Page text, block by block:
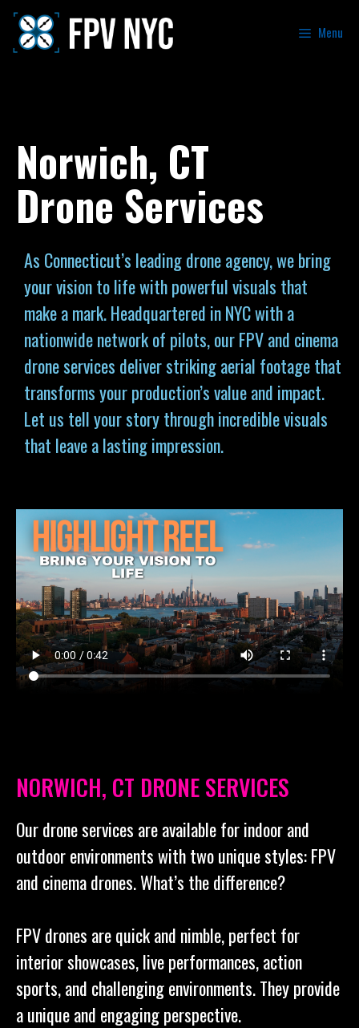
Menu
Norwich, CT
Drone Services
As Connecticut’s leading drone agency, we bring
your vision to life with powerful visuals that
make a mark. Headquartered in NYC with a
nationwide network of pilots, our FPV and cinema
drone services deliver striking aerial footage that
transforms your production’s value and impact.
Let us tell your story through incredible visuals
that leave a lasting impression.
NORWICH, CT DRONE SERVICES
Our drone services are available for indoor and
outdoor environments with two unique styles: FPV
and cinema drones. What’s the difference?
FPV drones are quick and nimble, perfect for
interior showcases, live performances, action
sports, and challenging environments. They provide
a unique and engaging perspective.